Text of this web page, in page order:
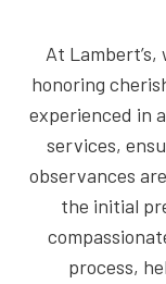
At
honoring
experienced in
services,
observances
the initial
process,